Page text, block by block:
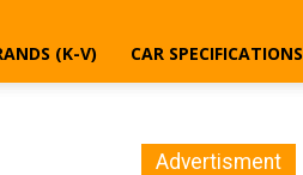
(K-V) CAR SPECIFICATIONS
Advertisment